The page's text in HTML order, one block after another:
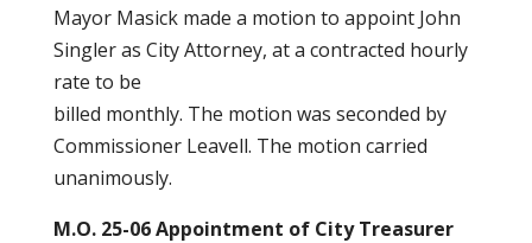
Mayor Masick made a motion to appoint John
Singler as City Attorney, at a contracted hourly
rate to be
billed monthly. The motion was seconded by
Commissioner Leavell. The motion carried
unanimously.
M.O. 25-06 Appointment of City Treasurer